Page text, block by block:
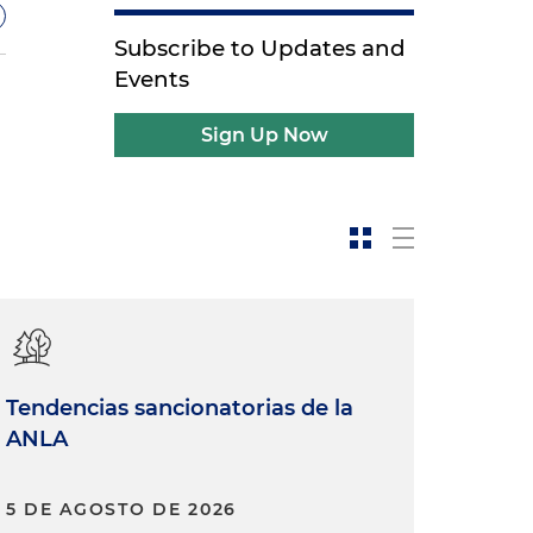
Subscribe to Updates and
Events
Sign Up Now
Tendencias sancionatorias de la
ANLA
5 DE AGOSTO DE 2026